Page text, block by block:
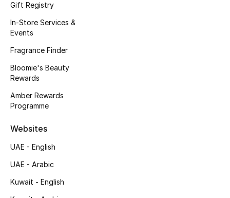
Beauty Edits
Featured Brands
Shop New Brands
View All
Gift Registry
In-Store Services &
Events
Fragrance Finder
Bloomie's Beauty
Rewards
Amber Rewards
Programme
Websites
UAE - English
UAE - Arabic
Kuwait - English